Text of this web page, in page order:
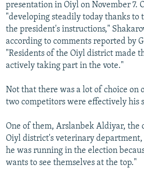
presentation in Oiyl on November 7.
"developing steadily today thanks to
the president's instructions,"
according to comments reported by
"Residents of the Oiyl district made
actively taking part in the vote."
Not that there was a lot of choice on
two competitors were effectively his
One of them, Arslanbek Aldiyar, the
Oiyl district's veterinary
he was running in the election
wants to see themselves at the top."